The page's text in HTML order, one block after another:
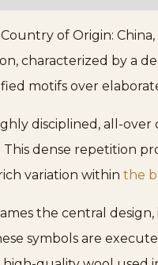
of Origin:
characterized by a
motifs over
disciplined, all-
dense repetition
variation within the
the central
symbols are